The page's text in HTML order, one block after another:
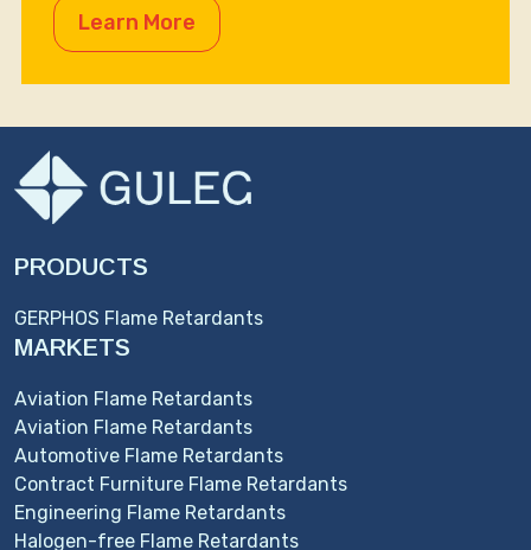
Learn More
PRODUCTS
GERPHOS Flame Retardants
MARKETS
Aviation Flame Retardants
Aviation Flame Retardants
Automotive Flame Retardants
Contract Furniture Flame Retardants
Engineering Flame Retardants
Halogen-free Flame Retardants